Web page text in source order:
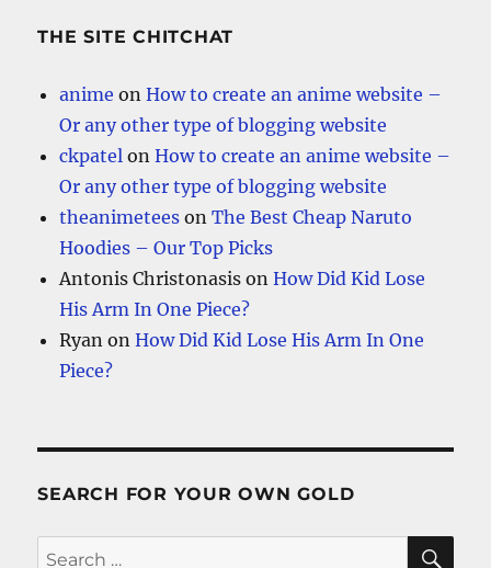
THE SITE CHITCHAT
anime onHow to create an anime website –
Or any other type of blogging website
ckpatel onHow to create an anime website –
Or any other type of blogging website
theanimetees onThe Best Cheap Naruto
Hoodies – Our Top Picks
Antonis Christonasis onHow Did Kid Lose
His Arm In One Piece?
Ryan onHow Did Kid Lose His Arm In One
Piece?
SEARCH FOR YOUR OWN GOLD
Search